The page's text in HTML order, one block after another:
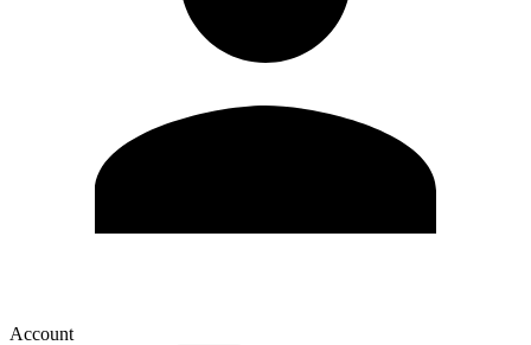
Account